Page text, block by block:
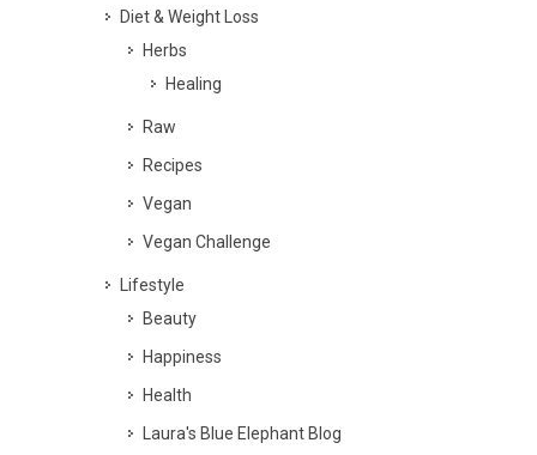
Diet & Weight Loss
Herbs
Healing
Raw
Recipes
Vegan
Vegan Challenge
Lifestyle
Beauty
Happiness
Health
Laura's Blue Elephant Blog